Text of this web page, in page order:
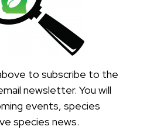
to subscribe to the
newsletter. You will
events, species
species news.